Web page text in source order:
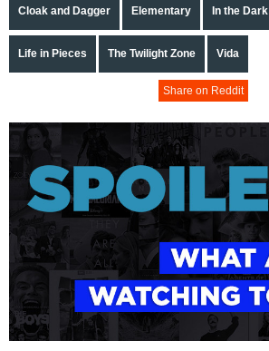
Cloak and Dagger Elementary In the Dark
Life in Pieces The Twilight Zone Vida
Share on Reddit